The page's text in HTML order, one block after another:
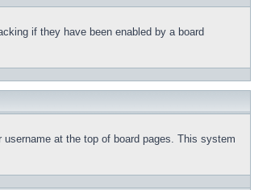
if they have been enabled by a board
at the top of board pages. This system